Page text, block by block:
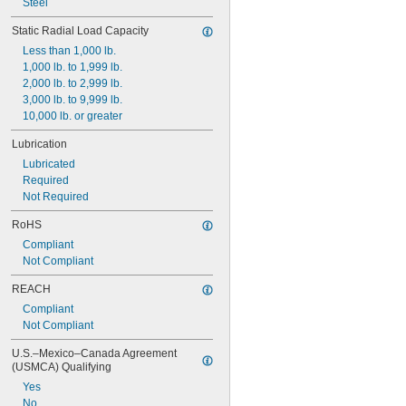
1 17/32"
1 9/16"
Steel
Static Radial Load Capacity
Less than 1,000 lb.
1,000 lb. to 1,999 lb.
2,000 lb. to 2,999 lb.
3,000 lb. to 9,999 lb.
10,000 lb. or greater
Lubrication
Lubricated
Required
Not Required
RoHS
Compliant
Not Compliant
REACH
Compliant
Not Compliant
U.S.–Mexico–Canada Agreement
(USMCA) Qualifying
Yes
No